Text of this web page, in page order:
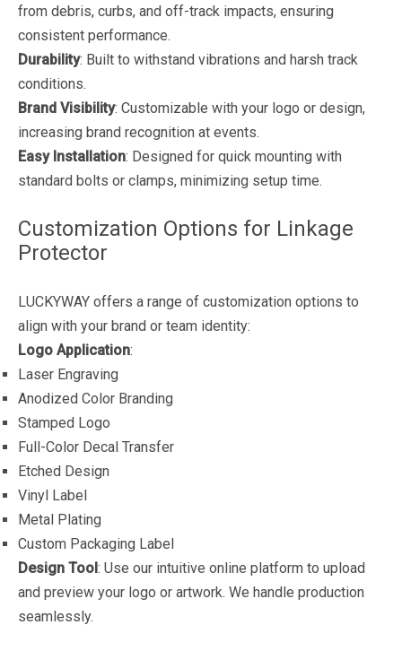
from debris, curbs, and off-track impacts, ensuring
consistent performance.
Durability: Built to withstand vibrations and harsh track
conditions.
Brand Visibility: Customizable with your logo or design,
increasing brand recognition at events.
Easy Installation: Designed for quick mounting with
standard bolts or clamps, minimizing setup time.
Customization Options for Linkage
Protector
LUCKYWAY offers a range of customization options to
align with your brand or team identity:
Logo Application:
Laser Engraving
Anodized Color Branding
Stamped Logo
Full-Color Decal Transfer
Etched Design
Vinyl Label
Metal Plating
Custom Packaging Label
Design Tool : Use our intuitive online platform to upload
and preview your logo or artwork. We handle production
seamlessly.